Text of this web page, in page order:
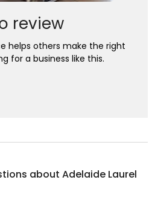
review
helps others make the right
for a business like this.
about Adelaide Laurel